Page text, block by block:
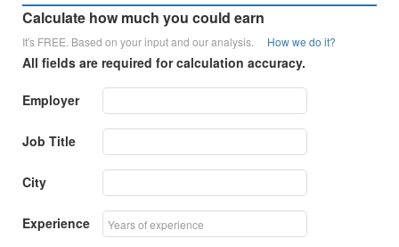
Calculate how much you could earn
It's FREE. Based on your input and our analysis. How we do it?
All fields are required for calculation accuracy.
Employer
Job Title
City
Experience